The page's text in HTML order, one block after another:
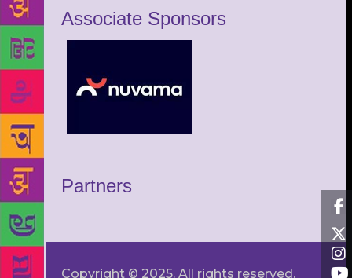
Associate Sponsors
Partners
Copyright © 2025. All rights reserved.